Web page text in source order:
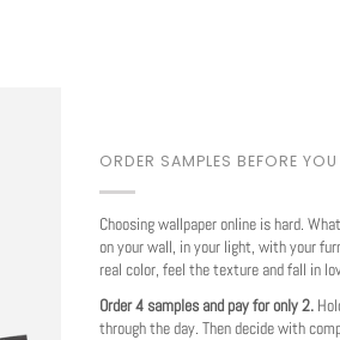
ORDER SAMPLES BEFORE
Choosing wallpaper online is hard.
on your wall, in your light, with your
real color, feel the texture and fall in
Order 4 samples and pay for only 2.
through the day. Then decide with